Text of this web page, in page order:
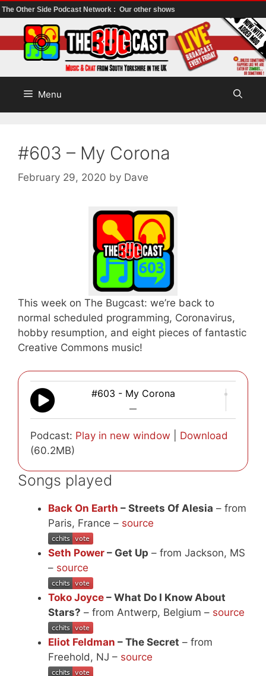
The Other Side Podcast Network : Our other shows
to
content
Menu
#603 – My Corona
February 29, 2020 by Dave
This week on The Bugcast: we’re back to
normal scheduled programming, Coronavirus,
hobby resumption, and eight pieces of fantastic
Creative Commons music!
#603 - My Corona
—
Podcast: Play in new window
Download
(60.2MB)
Songs played
Back On Earth – Streets Of Alesia – from
Paris, France – source
Seth Power – Get Up – from Jackson, MS
– source
Toko Joyce – What Do I Know About
Stars? – from Antwerp, Belgium – source
Eliot Feldman – The Secret – from
Freehold, NJ – source